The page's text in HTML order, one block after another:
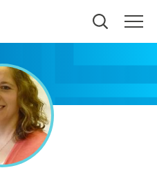
you nearby providers and